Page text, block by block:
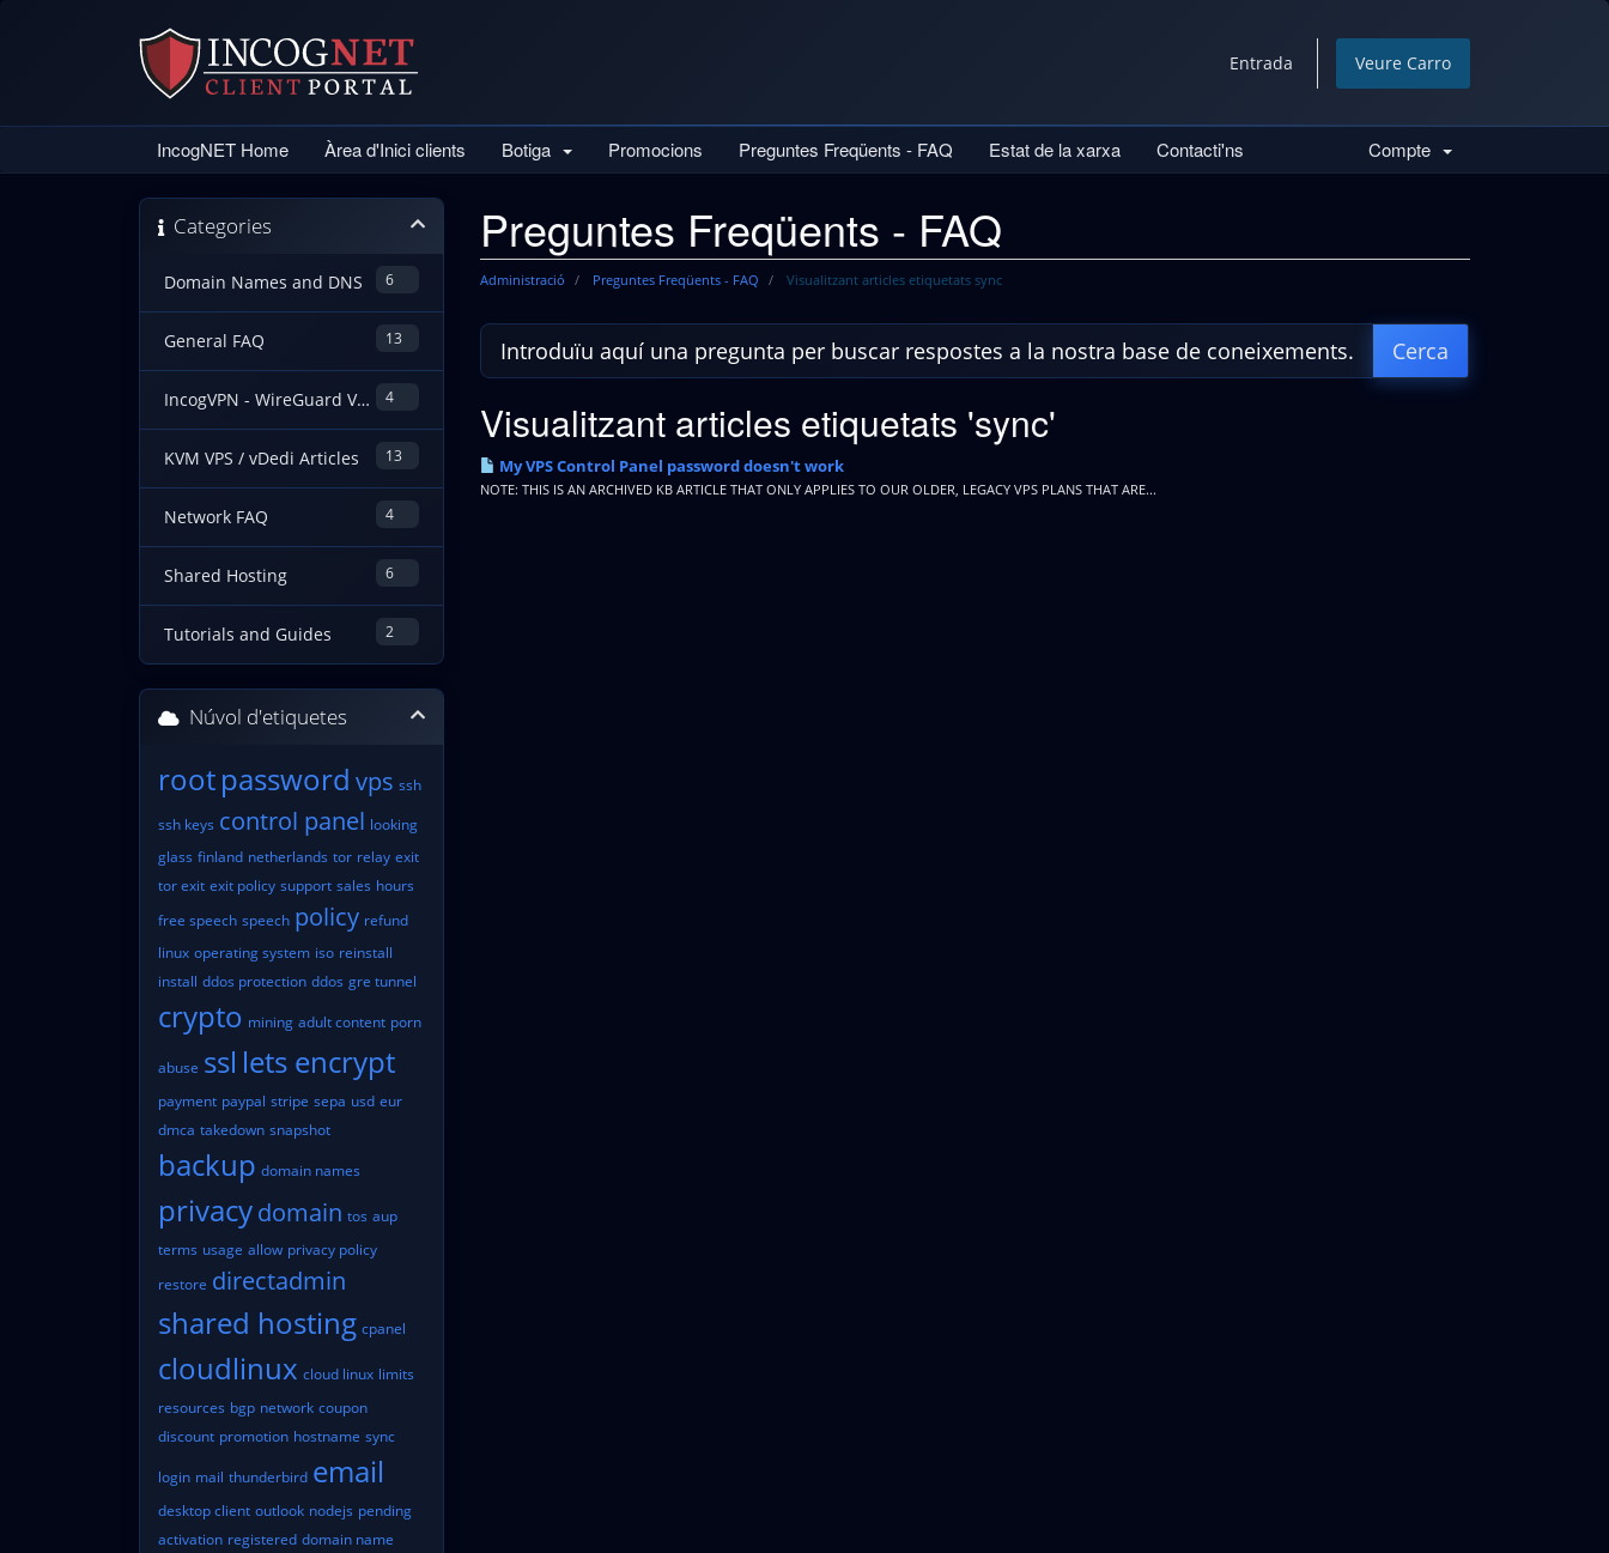
Entrada Veure Carro
IncogNET Home Àrea d'Inici clients Botiga Promocions Preguntes Freqüents - FAQ Estat de la xarxa Contacti'ns Compte
Preguntes Freqüents - FAQ
Administració Preguntes Freqüents - FAQ Visualitzant articles etiquetats sync
Categories
6
Domain Names and DNS
13
General FAQ
4
IncogVPN - WireGuard VPN Guides
13
KVM VPS / vDedi Articles
4
Network FAQ
6
Shared Hosting
2
Tutorials and Guides
Visualitzant articles etiquetats 'sync'
My VPS Control Panel password doesn't work
NOTE: THIS IS AN ARCHIVED KB ARTICLE THAT ONLY APPLIES TO OUR OLDER, LEGACY VPS PLANS THAT ARE...
Núvol d'etiquetes
rootpassword vps ssh
ssh keys control panel looking
glass finland netherlands tor relay exit
tor exit exit policy support sales hours
free speech speech policy refund
linux operating system iso reinstall
install ddos protection ddos gre tunnel
crypto mining adult content porn
abuse ssl lets encrypt
payment paypal stripe sepa usd eur
dmca takedown snapshot
backup domain names
privacydomain tos aup
terms usage allow privacy policy
restore directadmin
shared hosting cpanel
cloudlinux cloud linux limits
resources bgp network coupon
discount promotion hostname sync
login mail thunderbird email
desktop client outlook nodejs pending
activation registered domain name